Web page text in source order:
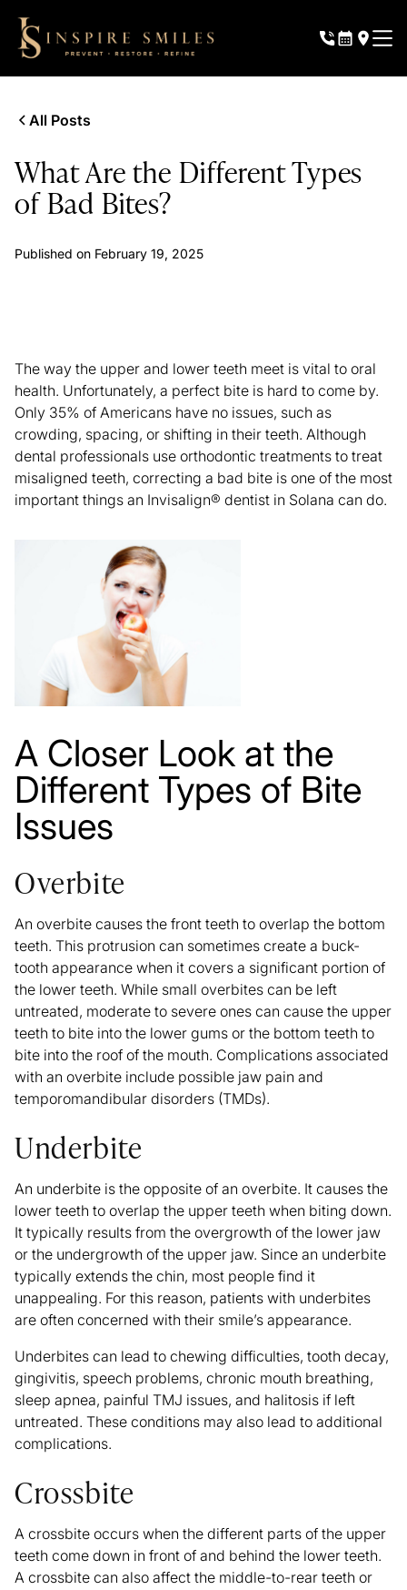
All Posts
What Are the Different Types
of Bad Bites?
Published on February 19, 2025
The way the upper and lower teeth meet is vital to oral
health. Unfortunately, a perfect bite is hard to come by.
Only 35% of Americans have no issues, such as
crowding, spacing, or shifting in their teeth. Although
dental professionals use orthodontic treatments to treat
misaligned teeth, correcting a bad bite is one of the most
important things an Invisalign® dentist in Solana can do.
A Closer Look at the
Different Types of Bite
Issues
Overbite
An overbite causes the front teeth to overlap the bottom
teeth. This protrusion can sometimes create a buck-
tooth appearance when it covers a significant portion of
the lower teeth. While small overbites can be left
untreated, moderate to severe ones can cause the upper
teeth to bite into the lower gums or the bottom teeth to
bite into the roof of the mouth. Complications associated
with an overbite include possible jaw pain and
temporomandibular disorders (TMDs).
Underbite
An underbite is the opposite of an overbite. It causes the
lower teeth to overlap the upper teeth when biting down.
It typically results from the overgrowth of the lower jaw
or the undergrowth of the upper jaw. Since an underbite
typically extends the chin, most people find it
unappealing. For this reason, patients with underbites
are often concerned with their smile’s appearance.
Underbites can lead to chewing difficulties, tooth decay,
gingivitis, speech problems, chronic mouth breathing,
sleep apnea, painful TMJ issues, and halitosis if left
untreated. These conditions may also lead to additional
complications.
Crossbite
A crossbite occurs when the different parts of the upper
teeth come down in front of and behind the lower teeth.
A crossbite can also affect the middle-to-rear teeth or